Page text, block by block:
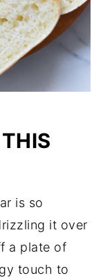
is so
it over
a plate of
touch to